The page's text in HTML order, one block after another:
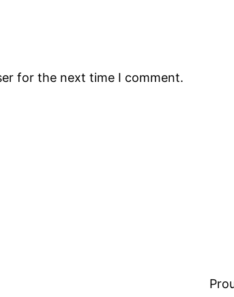
for the next time I comment.